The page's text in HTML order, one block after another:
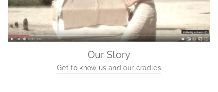
Our Story
Get to know us and our cradles